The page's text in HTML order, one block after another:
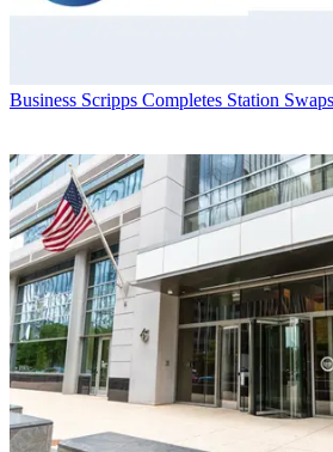
Business Scripps Completes Station